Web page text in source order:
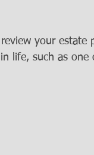
your estate
life, such as